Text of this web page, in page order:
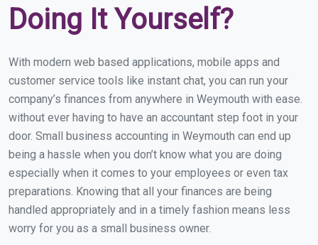
Doing It Yourself?
With modern web based applications, mobile apps and
customer service tools like instant chat, you can run your
company’s finances from anywhere in Weymouth with ease.
without ever having to have an accountant step foot in your
door. Small business accounting in Weymouth can end up
being a hassle when you don’t know what you are doing
especially when it comes to your employees or even tax
preparations. Knowing that all your finances are being
handled appropriately and in a timely fashion means less
worry for you as a small business owner.